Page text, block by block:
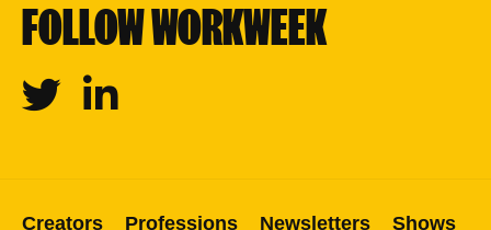
FOLLOW WORKWEEK
Twitter Linkedin
Creators Professions Newsletters Shows